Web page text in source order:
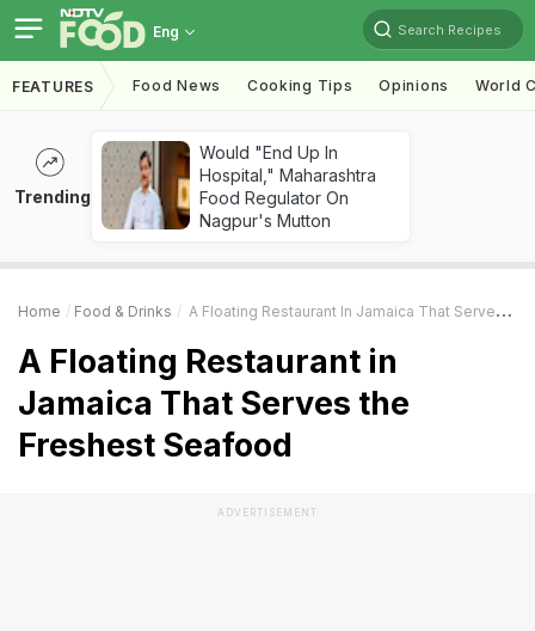
Eng Search Recipes
FEATURES Food News Cooking Tips Opinions World
Trending
Would "End Up In
Hospital," Maharashtra
Food Regulator On
Nagpur's Mutton
Home Food & Drinks A Floating Restaurant In Jamaica That Serves The Freshest Seafood
A Floating Restaurant in
Jamaica That Serves the
Freshest Seafood
ADVERTISEMENT